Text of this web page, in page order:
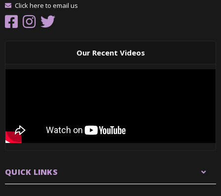
Click here to email us
Our Recent Videos
QUICK LINKS